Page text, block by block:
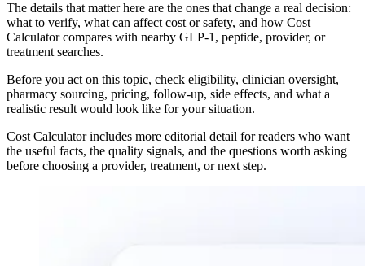
The details that matter here are the ones that change a real decision:
what to verify, what can affect cost or safety, and how Cost
Calculator compares with nearby GLP-1, peptide, provider, or
treatment searches.
Before you act on this topic, check eligibility, clinician oversight,
pharmacy sourcing, pricing, follow-up, side effects, and what a
realistic result would look like for your situation.
Cost Calculator includes more editorial detail for readers who want
the useful facts, the quality signals, and the questions worth asking
before choosing a provider, treatment, or next step.